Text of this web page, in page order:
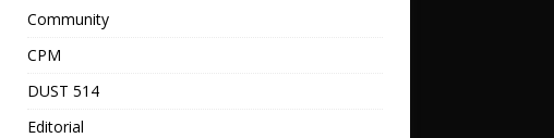
Community
CPM
DUST 514
Editorial